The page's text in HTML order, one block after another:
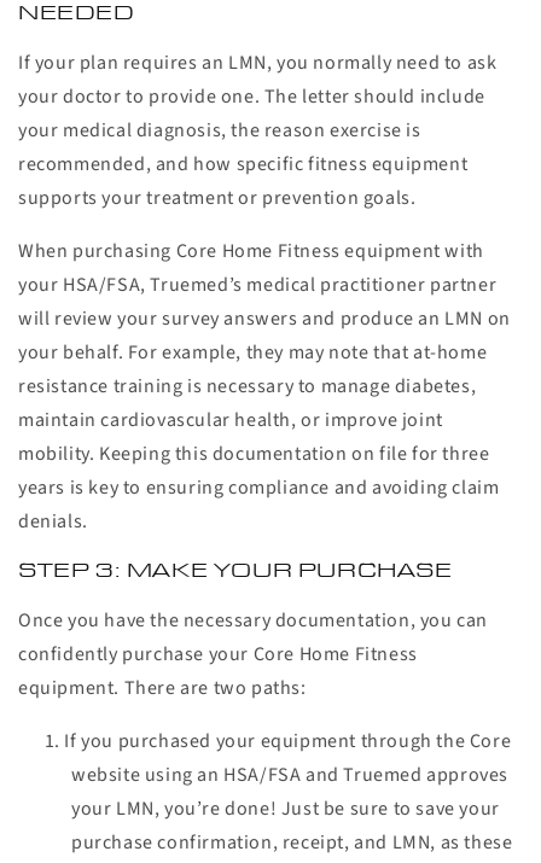
NEEDED
If your plan requires an LMN, you normally need to ask
your doctor to provide one. The letter should include
your medical diagnosis, the reason exercise is
recommended, and how specific fitness equipment
supports your treatment or prevention goals.
When purchasing Core Home Fitness equipment with
your HSA/FSA, Truemed’s medical practitioner partner
will review your survey answers and produce an LMN on
your behalf. For example, they may note that at-home
resistance training is necessary to manage diabetes,
maintain cardiovascular health, or improve joint
mobility. Keeping this documentation on file for three
years is key to ensuring compliance and avoiding claim
denials.
STEP 3: MAKE YOUR PURCHASE
Once you have the necessary documentation, you can
confidently purchase your Core Home Fitness
equipment. There are two paths:
If you purchased your equipment through the Core
website using an HSA/FSA and Truemed approves
your LMN, you’re done! Just be sure to save your
purchase confirmation, receipt, and LMN, as these